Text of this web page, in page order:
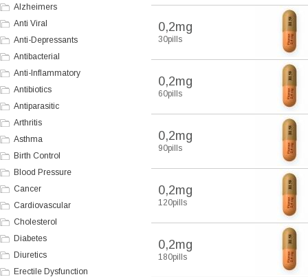
Alzheimers
Anti Viral
Anti-Depressants
Antibacterial
Anti-Inflammatory
Antibiotics
Antiparasitic
Arthritis
Asthma
Birth Control
Blood Pressure
Cancer
Cardiovascular
Cholesterol
Diabetes
Diuretics
Erectile Dysfunction
0,2mg
30pills
0,2mg
60pills
0,2mg
90pills
0,2mg
120pills
0,2mg
180pills